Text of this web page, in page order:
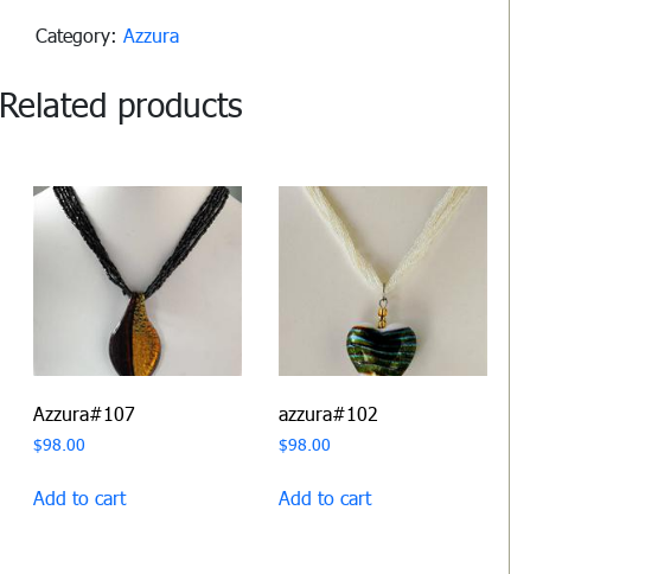
Category:Azzura
Related products
Azzura#107
$98.00
Add to cart
azzura#102
$98.00
Add to cart